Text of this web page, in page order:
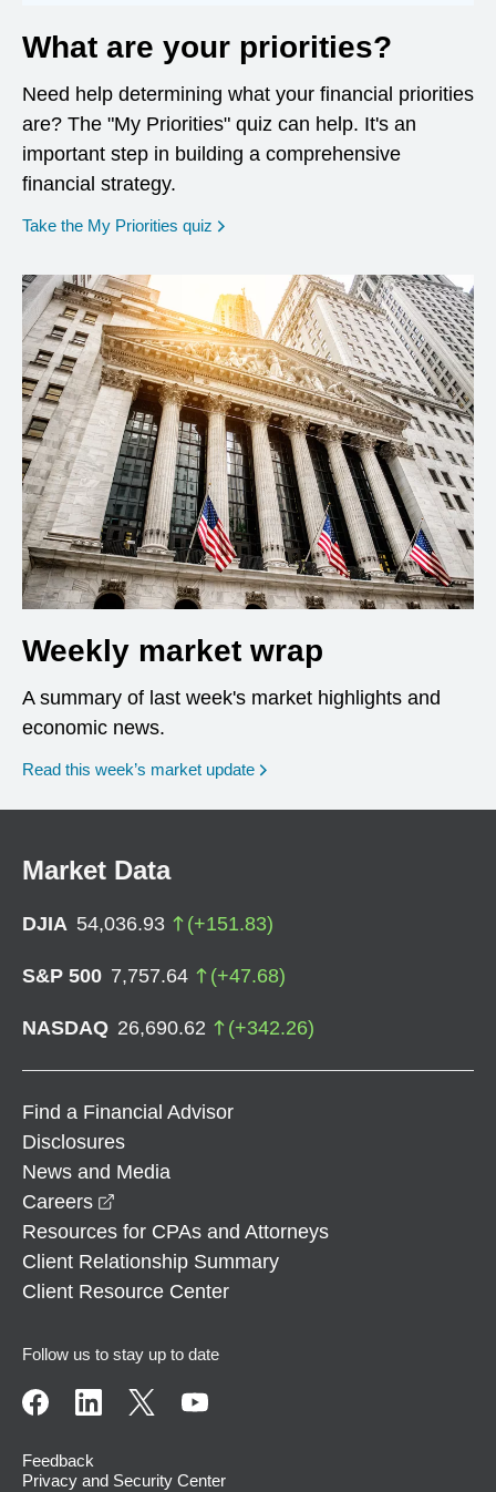
What are your priorities?
Need help determining what your financial priorities
are? The "My Priorities" quiz can help. It's an
important step in building a comprehensive
financial strategy.
Take the My Priorities quiz opens in a new window
Weekly market wrap
A summary of last week's market highlights and
economic news.
Read this week’s market update
Market Data
DJIA 54,036.93 (+151.83)
S&P 500 7,757.64 (+47.68)
NASDAQ 26,690.62 (+342.26)
Find a Financial Advisor
Disclosures
News and Media
Careers
Resources for CPAs and Attorneys
Client Relationship Summary
Client Resource Center
Follow us to stay up to date
Feedback
Privacy and Security Center